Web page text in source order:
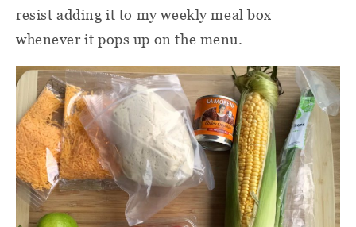
resist adding it to my weekly meal box
whenever it pops up on the menu.